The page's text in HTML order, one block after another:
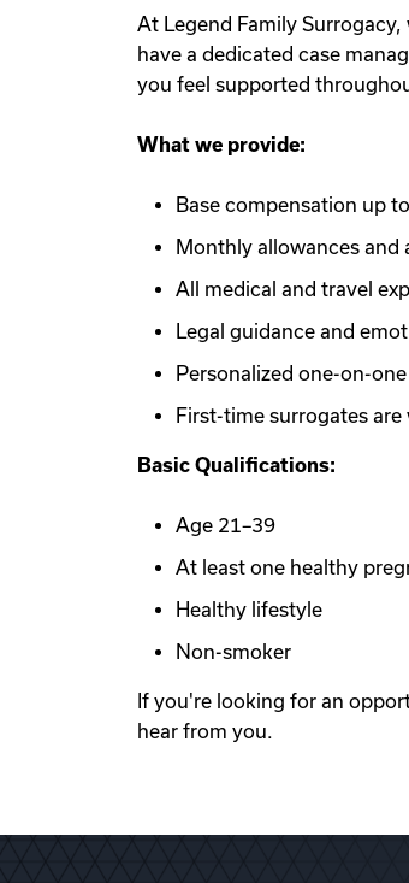
At Legend Family
have a dedicated case
you feel supported
What we provide:
Base compensation up
Monthly allowances and
All medical and travel
Legal guidance and
Personalized one-on-
First-time surrogates are
Basic Qualifications:
Age 21–39
At least one healthy
Healthy lifestyle
Non-smoker
If you're looking for an
hear from you.